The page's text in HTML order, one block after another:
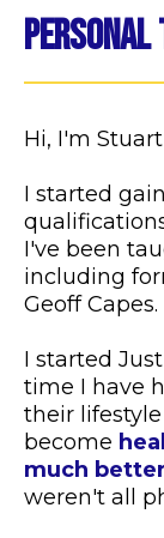
Personal
Hi, I'm Stuart
I started
I've been
including
Geoff Capes.
I started
time I have
their
become
much
weren't all